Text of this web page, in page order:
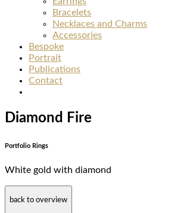
Bracelets
Necklaces and Charms
Accessories
Bespoke
Portrait
Publications
Contact
Diamond Fire
Portfolio Rings
White gold with diamond
back to overview